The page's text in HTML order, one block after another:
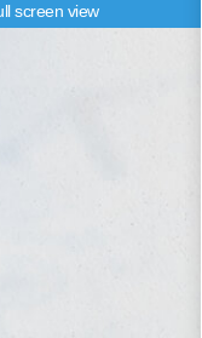
screen view